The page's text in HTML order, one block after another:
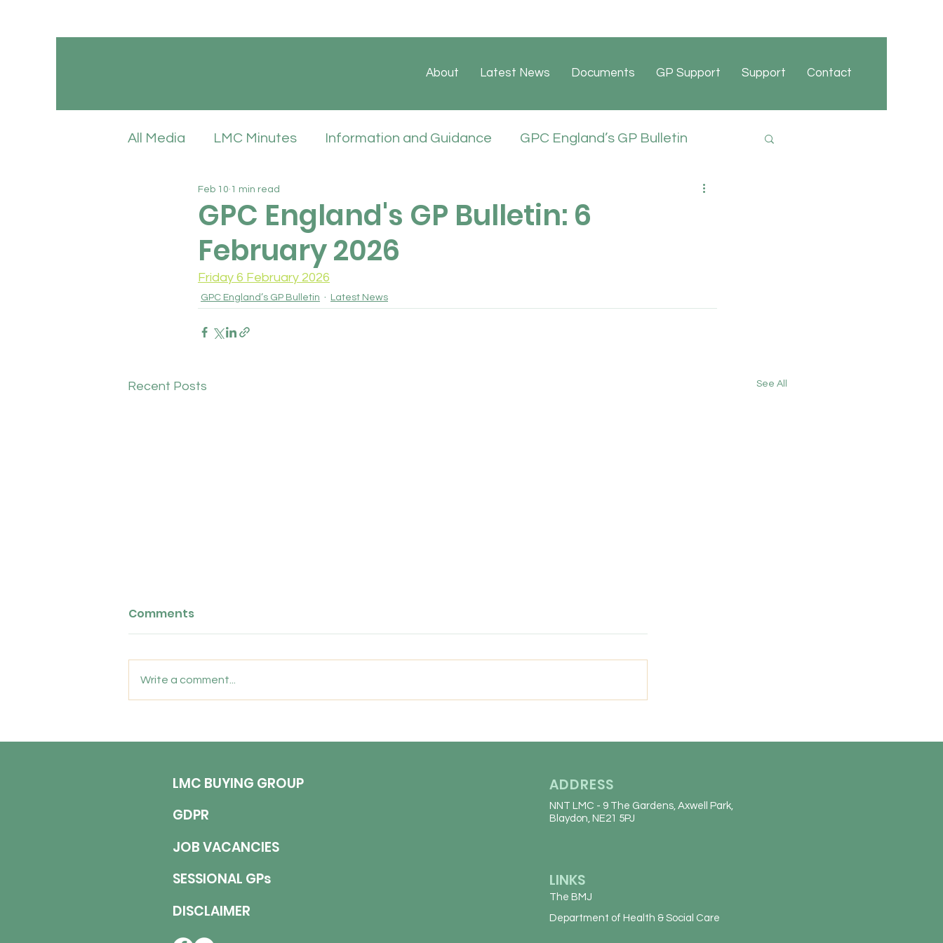
About Latest News Documents GP Support Support Contact
All Media LMC Minutes Information and Guidance GPC England’s GP Bulletin
GPC England’s LMC Update
Latest News LMC Policies
GPC England's GP Bulletin: 6
February 2026
Feb 10 1 min read
Friday 6 February 2026
GPC England’s GP Bulletin Latest News
Recent Posts See All
Biddlestone Health
Biddlestone Road, Heaton,
Newcastle upon Tyne, NE6 5SL
Included Join a Practice Where
We are looking for an
continuing long-term). Job
Friday 17 July 2026
Comments
Write a comment...
LMC BUYING GROUP
GDPR
JOB VACANCIES
SESSIONAL GPs
DISCLAIMER
ADDRESS
NNT LMC - 9 The Gardens, Axwell Park,
Blaydon, NE21 5PJ
LINKS
The BMJ
Department of Health & Social Care